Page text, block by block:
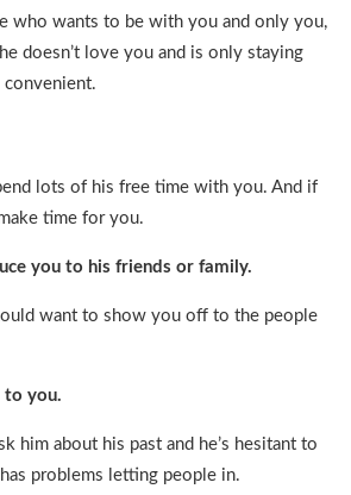
who wants to be with you and only you,
doesn’t love you and is only staying
convenient.
lots of his free time with you. And if
time for you.
you to his friends or family.
want to show you off to the people
to you.
him about his past and he’s hesitant to
problems letting people in.